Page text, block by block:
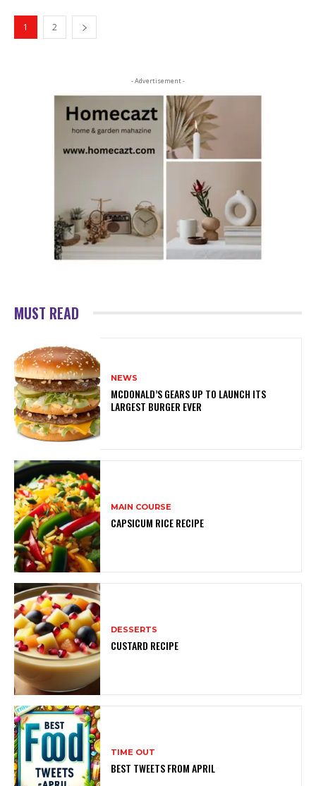
1 2
- Advertisement -
MUST READ
NEWS
MCDONALD’S GEARS UP TO LAUNCH ITS
LARGEST BURGER EVER
MAIN COURSE
CAPSICUM RICE RECIPE
DESSERTS
CUSTARD RECIPE
TIME OUT
BEST TWEETS FROM APRIL